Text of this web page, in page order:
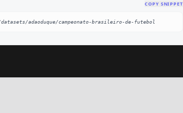
COPY SNIPPET
adaoduque/campeonato-brasileiro-de-futebol